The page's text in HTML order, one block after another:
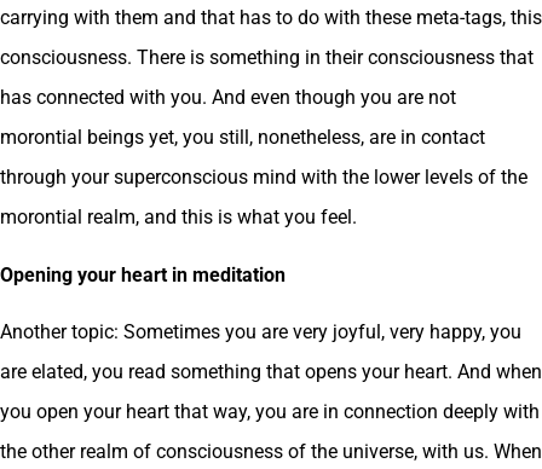
carrying with them and that has to do with these meta-tags, this
consciousness. There is something in their consciousness that
has connected with you. And even though you are not
morontial beings yet, you still, nonetheless, are in contact
through your superconscious mind with the lower levels of the
morontial realm, and this is what you feel.
Opening your heart in meditation
Another topic: Sometimes you are very joyful, very happy, you
are elated, you read something that opens your heart. And when
you open your heart that way, you are in connection deeply with
the other realm of consciousness of the universe, with us. When